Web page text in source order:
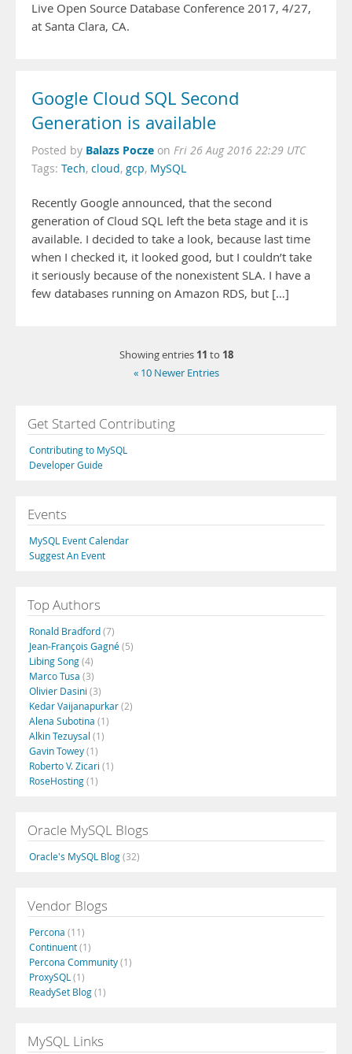
Live Open Source Database Conference 2017, 4/27,
at Santa Clara, CA.
Google Cloud SQL Second
Generation is available
Posted by Balazs Pocze on Fri 26 Aug 2016 22:29 UTC
Tags: Tech, cloud, gcp, MySQL
Recently Google announced, that the second
generation of Cloud SQL left the beta stage and it is
available. I decided to take a look, because last time
when I checked it, it looked good, but I couldn’t take
it seriously because of the nonexistent SLA. I have a
few databases running on Amazon RDS, but […]
Showing entries 11 to 18
« 10 Newer Entries
Get Started Contributing
Contributing to MySQL
Developer Guide
Events
MySQL Event Calendar
Suggest An Event
Top Authors
Ronald Bradford(7)
Jean-François Gagné(5)
Libing Song(4)
Marco Tusa (3)
Olivier Dasini (3)
Kedar Vaijanapurkar(2)
Alena Subotina (1)
Alkin Tezuysal (1)
Gavin Towey(1)
Roberto V. Zicari (1)
RoseHosting(1)
Oracle MySQL Blogs
Oracle's MySQL Blog(32)
Vendor Blogs
Percona (11)
Continuent(1)
Percona Community(1)
ProxySQL (1)
ReadySet Blog(1)
MySQL Links